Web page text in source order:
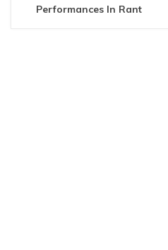
Performances In Rant